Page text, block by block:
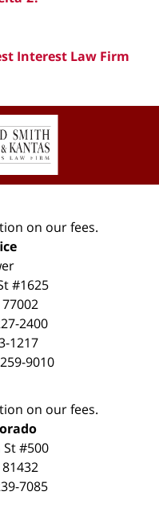
Interest Law Firm
on our fees.
#1625
77002
2400
1217
9010
on our fees.
St #500
81432
7085